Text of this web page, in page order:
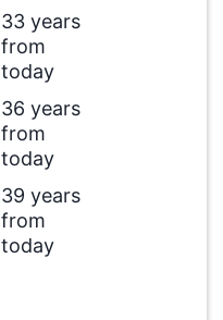
33 years
from
today
36 years
from
today
39 years
from
today